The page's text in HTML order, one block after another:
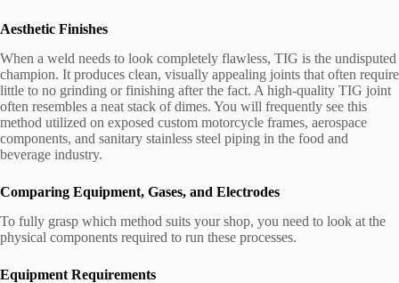
Aesthetic Finishes
When a weld needs to look completely flawless, TIG is the undisputed
champion. It produces clean, visually appealing joints that often require
little to no grinding or finishing after the fact. A high-quality TIG joint
often resembles a neat stack of dimes. You will frequently see this
method utilized on exposed custom motorcycle frames, aerospace
components, and sanitary stainless steel piping in the food and
beverage industry.
Comparing Equipment, Gases, and Electrodes
To fully grasp which method suits your shop, you need to look at the
physical components required to run these processes.
Equipment Requirements